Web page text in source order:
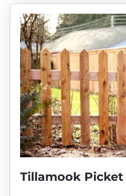
Tillamook Picket